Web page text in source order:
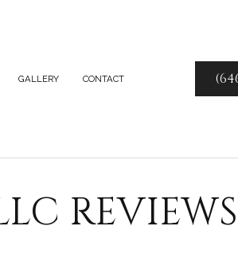
COUNTERTOPS
COUNTERTOPS
GALLERY CONTACT
REVIEWS